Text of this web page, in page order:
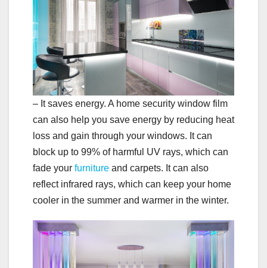
– It saves energy. A home security window film
can also help you save energy by reducing heat
loss and gain through your windows. It can
block up to 99% of harmful UV rays, which can
fade your furniture and carpets. It can also
reflect infrared rays, which can keep your home
cooler in the summer and warmer in the winter.